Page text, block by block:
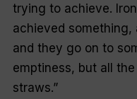
trying to achieve.
achieved something,
and they go on to
emptiness, but all
straws.”